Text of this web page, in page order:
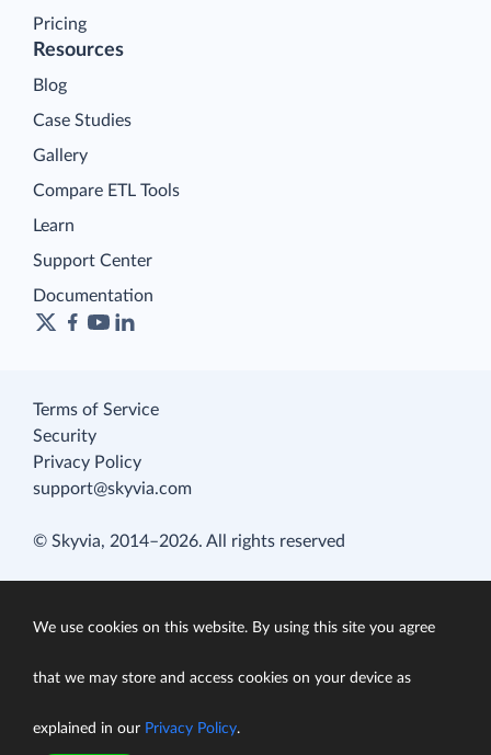
Pricing
Resources
Blog
Case Studies
Gallery
Compare ETL Tools
Learn
Support Center
Documentation
Terms of Service
Security
Privacy Policy
support@skyvia.com
© Skyvia, 2014–2026. All rights reserved
We use cookies on this website. By using this site you agree
that we may store and access cookies on your device as
explained in our Privacy Policy.